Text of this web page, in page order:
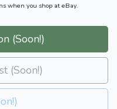
when you shop at eBay.
(Soon!)
(Soon!)